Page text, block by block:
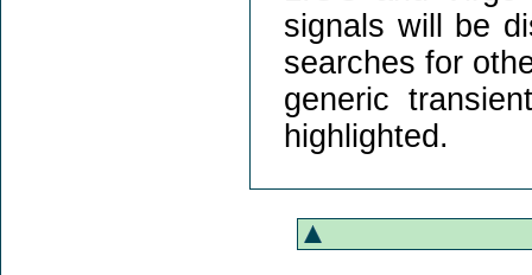
signals will be
searches for
generic
highlighted.